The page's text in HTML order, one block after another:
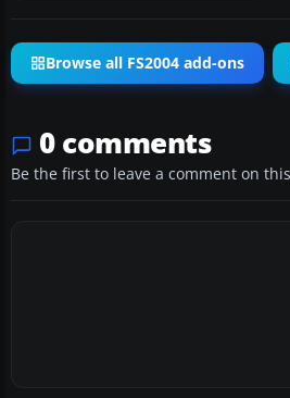
Browse all FS2004 add-ons
0 comments
Be the first to leave a comment on